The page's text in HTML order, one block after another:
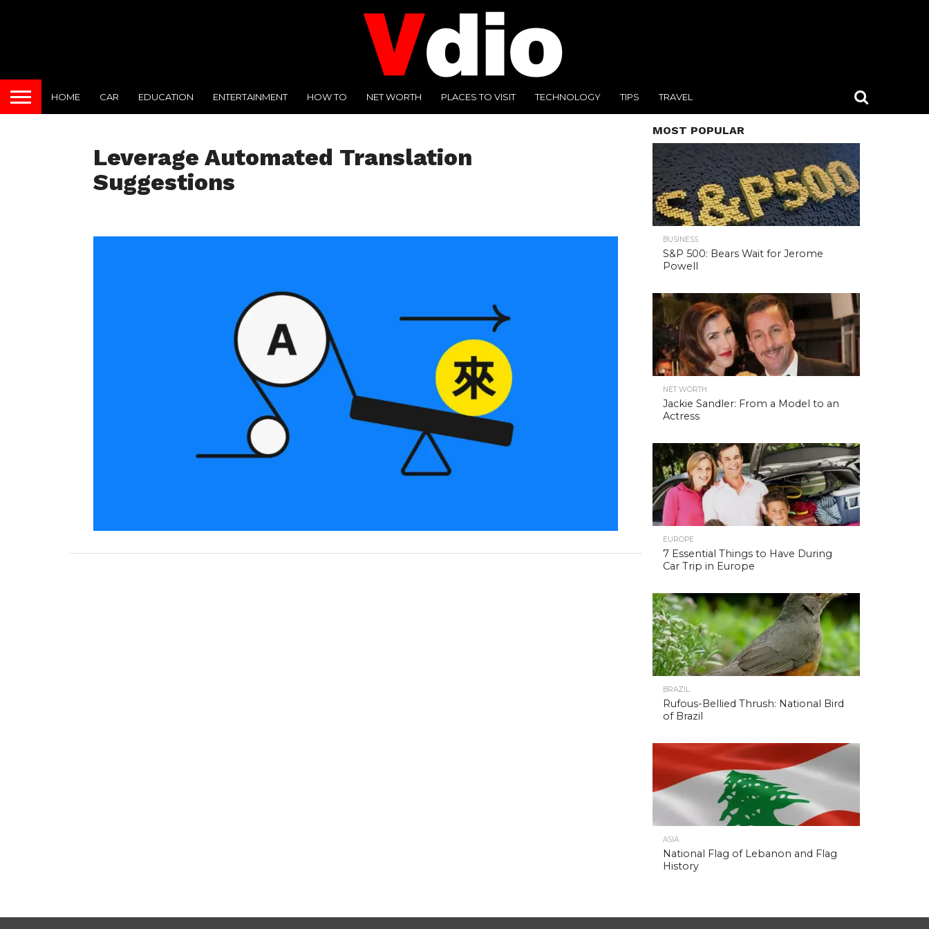
HOME CAR EDUCATION ENTERTAINMENT HOW TO NET WORTH PLACES TO VISIT TECHNOLOGY TIPS TRAVEL
Leverage Automated Translation
Suggestions
MOST POPULAR
BUSINESS
S&P 500: Bears Wait for Jerome
Powell
NET WORTH
Jackie Sandler: From a Model to an
Actress
EUROPE
7 Essential Things to Have During
Car Trip in Europe
BRAZIL
Rufous-Bellied Thrush: National Bird
of Brazil
ASIA
National Flag of Lebanon and Flag
History